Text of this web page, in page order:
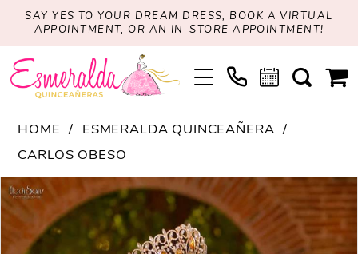
SAY YES TO YOUR DREAM DRESS, BOOK A VIRTUAL
APPOINTMENT, OR AN IN-STORE APPOINTMEN T!
HOME
ESMERALDA QUINCEAÑERA
CARLOS OBESO
Products
Views
Carousel
Skip
to
PAUSE AUTOPLAY
PREVIOUS SLIDE
NEXT SLIDE
0